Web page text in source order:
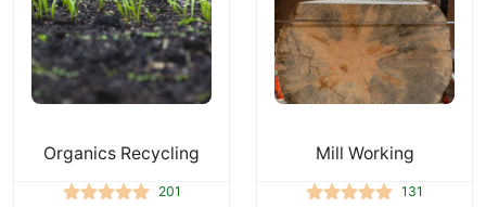
Organics Recycling
201
Mill Working
131